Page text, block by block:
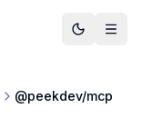
@peekdev/mcp